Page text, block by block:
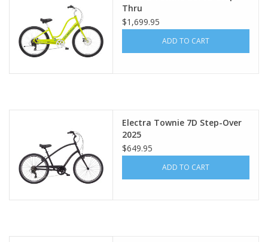
Thru
$1,699.95
ADD TO CART
Electra Townie 7D Step-Over
2025
$649.95
ADD TO CART